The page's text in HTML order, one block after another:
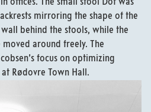
mirroring the shape of the
behind the stools, while the
around freely. The
focus on optimizing
Rødovre Town Hall.